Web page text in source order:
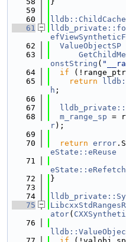
   59
   60
   61
   62
ValueObjectSP
   63
onstString (
   64
if
   65
return
h ;
   66
   67
   68
m_range_sp =
r);
   69
   70
return error
eState::eReuse
   71
eState::eRefetch
   72
}
   73
   74
   75
ator(
   76